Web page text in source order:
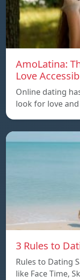
AmoLatina:
Love
Online dating
look for love
3 Rules to
Rules to Dating
like Face Time,